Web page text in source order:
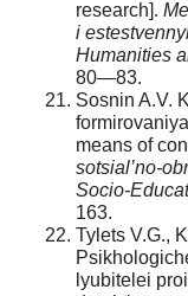
research].
i
Humanities
80—83.
Sosnin A.V.
means of
sotsial’no-
Socio-
163.
Tylets V.G.,
lyubitelei